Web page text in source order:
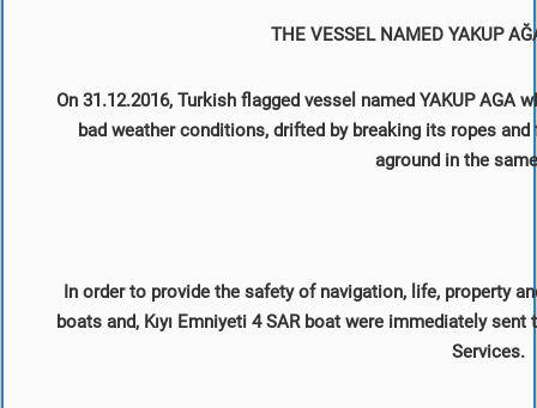
THE VESSEL NAMED YAKUP
On 31.12.2016, Turkish flagged vessel named YAKUP
bad weather conditions, drifted by breaking its ropes
aground in the
In order to provide the safety of navigation, life, property
boats and, Kıyı Emniyeti 4 SAR boat were immediately
Services.